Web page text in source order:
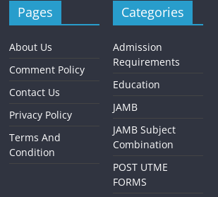
Pages
About Us
Comment Policy
Contact Us
Privacy Policy
Terms And
Condition
Categories
Admission
Requirements
Education
JAMB
JAMB Subject
Combination
POST UTME
FORMS